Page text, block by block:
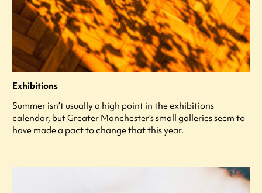
Exhibitions
Summer isn’t usually a high point in the exhibitions
calendar, but Greater Manchester’s small galleries seem to
have made a pact to change that this year.